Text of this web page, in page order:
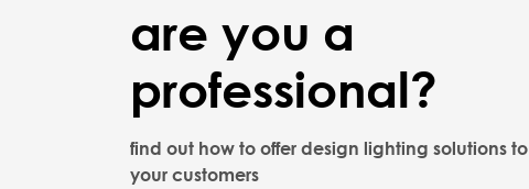
are you a
professional?
find out how to offer design lighting solutions to
your customers